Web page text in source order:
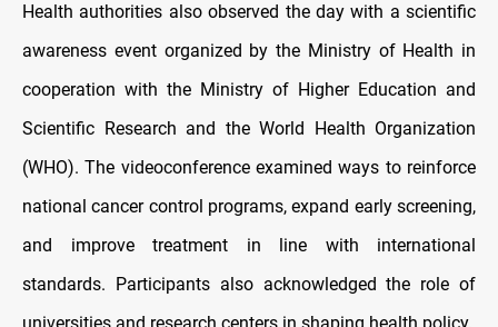
Health authorities also observed the day with a scientific
awareness event organized by the Ministry of Health in
cooperation with the Ministry of Higher Education and
Scientific Research and the World Health Organization
(WHO). The videoconference examined ways to reinforce
national cancer control programs, expand early screening,
and improve treatment in line with international
standards. Participants also acknowledged the role of